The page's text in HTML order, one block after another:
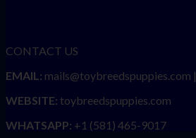
CONTACT US
EMAIL: mails@toybreedspuppies.com |
WEBSITE: toybreedspuppies.com
WHATSAPP: +1 (581) 465-9017